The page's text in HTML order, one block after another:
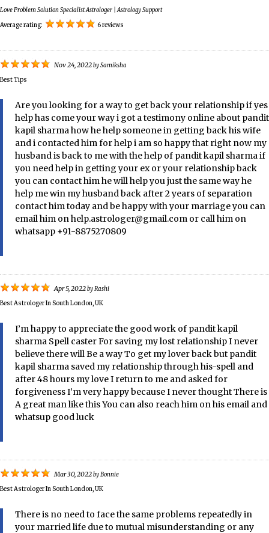
Love Problem Solution Specialist Astrologer | Astrology Support
Average rating: 6 reviews
Nov 24, 2022bySamiksha
Best Tips
Are you looking for a way to get back your relationship if yes
help has come your way i got a testimony online about pandit
kapil sharma how he help someone in getting back his wife
and i contacted him for help i am so happy that right now my
husband is back to me with the help of pandit kapil sharma if
you need help in getting your ex or your relationship back
you can contact him he will help you just the same way he
help me win my husband back after 2 years of separation
contact him today and be happy with your marriage you can
email him on help.astrologer@gmail.com or call him on
whatsapp +91-8875270809
Apr 5, 2022byRashi
Best Astrologer In South London, UK
I’m happy to appreciate the good work of pandit kapil
sharma Spell caster For saving my lost relationship I never
believe there will Be a way To get my lover back but pandit
kapil sharma saved my relationship through his-spell and
after 48 hours my love I return to me and asked for
forgiveness I’m very happy because I never thought There is
A great man like this You can also reach him on his email and
whatsup good luck
Mar 30, 2022byBonnie
Best Astrologer In South London, UK
There is no need to face the same problems repeatedly in
your married life due to mutual misunderstanding or any